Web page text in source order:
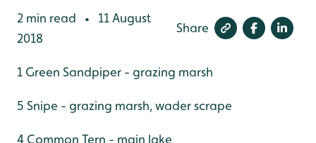
2 min read •
11 August
2018
Share
1 Green Sandpiper - grazing marsh
5 Snipe - grazing marsh, wader scrape
4 Common Tern - main lake